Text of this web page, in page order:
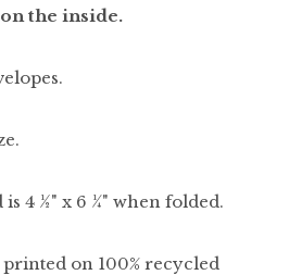
the inside.
4 ½" x 6 ¼" when folded.
on 100% recycled